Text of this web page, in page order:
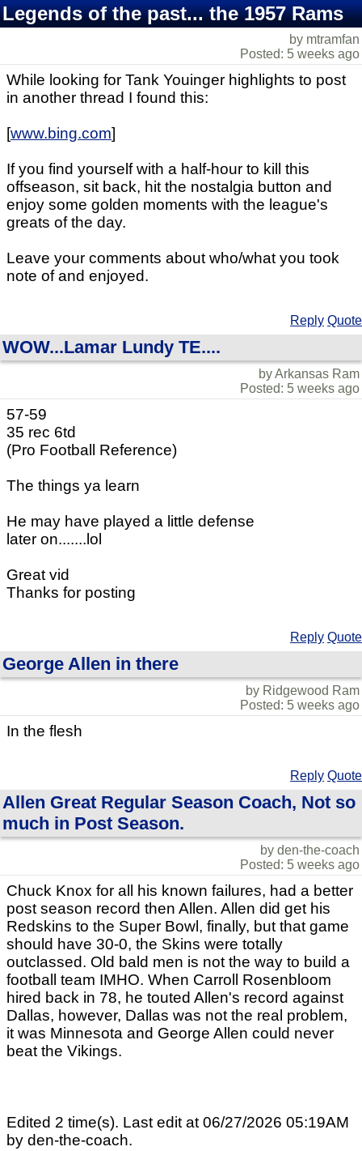
Legends of the past... the 1957 Rams
by mtramfan
Posted: 5 weeks ago
While looking for Tank Youinger highlights to post
in another thread I found this:
[www.bing.com]
If you find yourself with a half-hour to kill this
offseason, sit back, hit the nostalgia button and
enjoy some golden moments with the league's
greats of the day.
Leave your comments about who/what you took
note of and enjoyed.
Reply Quote
WOW...Lamar Lundy TE....
by Arkansas Ram
Posted: 5 weeks ago
57-59
35 rec 6td
(Pro Football Reference)
The things ya learn
He may have played a little defense
later on.......lol
Great vid
Thanks for posting
Reply Quote
George Allen in there
by Ridgewood Ram
Posted: 5 weeks ago
In the flesh
Reply Quote
Allen Great Regular Season Coach, Not so
much in Post Season.
by den-the-coach
Posted: 5 weeks ago
Chuck Knox for all his known failures, had a better
post season record then Allen. Allen did get his
Redskins to the Super Bowl, finally, but that game
should have 30-0, the Skins were totally
outclassed. Old bald men is not the way to build a
football team IMHO. When Carroll Rosenbloom
hired back in 78, he touted Allen's record against
Dallas, however, Dallas was not the real problem,
it was Minnesota and George Allen could never
beat the Vikings.
Edited 2 time(s). Last edit at 06/27/2026 05:19AM
by den-the-coach.